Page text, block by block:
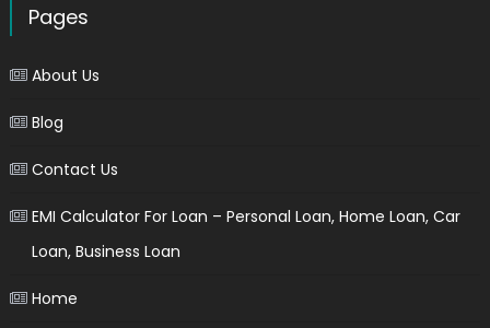
Pages
About Us
Blog
Contact Us
EMI Calculator For Loan – Personal Loan, Home Loan, Car
Loan, Business Loan
Home